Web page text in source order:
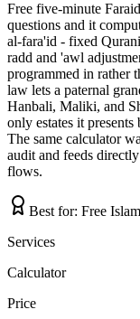
Free five-minute
questions and it
al-fara'id - fixed
radd and 'awl
programmed in rather
law lets a paternal
Hanbali, Maliki, and
only estates it
The same calculator
audit and feeds
flows.
Best for: Free
Services
Calculator
Price